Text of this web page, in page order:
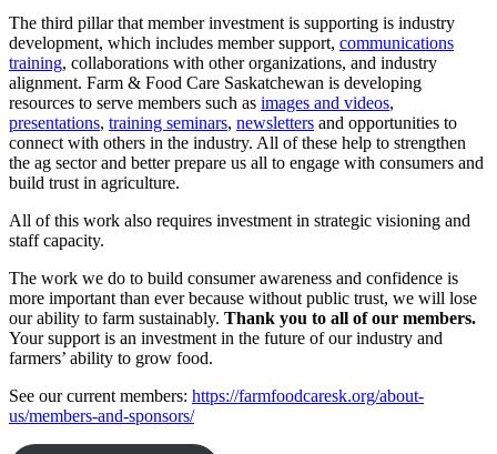
The third pillar that member investment is supporting is industry
development, which includes member support, communications
training, collaborations with other organizations, and industry
alignment. Farm & Food Care Saskatchewan is developing
resources to serve members such as images and videos,
presentations, training seminars, newsletters and opportunities to
connect with others in the industry. All of these help to strengthen
the ag sector and better prepare us all to engage with consumers and
build trust in agriculture.
All of this work also requires investment in strategic visioning and
staff capacity.
The work we do to build consumer awareness and confidence is
more important than ever because without public trust, we will lose
our ability to farm sustainably. Thank you to all of our members.
Your support is an investment in the future of our industry and
farmers’ ability to grow food.
See our current members: https://farmfoodcaresk.org/about-
us/members-and-sponsors/